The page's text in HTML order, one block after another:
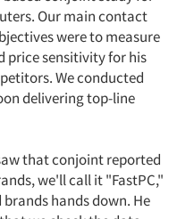
Our main contact
were to measure
price sensitivity for his
We conducted
delivering top-line
that conjoint reported
we'll call it "FastPC,"
hands down. He